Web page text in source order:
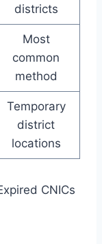
districts
Most
common
method
Temporary
district
locations
CNICs